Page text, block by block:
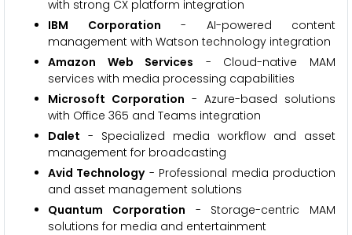
with strong CX platform integration
IBM Corporation - AI-powered content
management with Watson technology integration
Amazon Web Services - Cloud-native MAM
services with media processing capabilities
Microsoft Corporation - Azure-based solutions
with Office 365 and Teams integration
Dalet - Specialized media workflow and asset
management for broadcasting
Avid Technology- Professional media production
and asset management solutions
Quantum Corporation - Storage-centric MAM
solutions for media and entertainment